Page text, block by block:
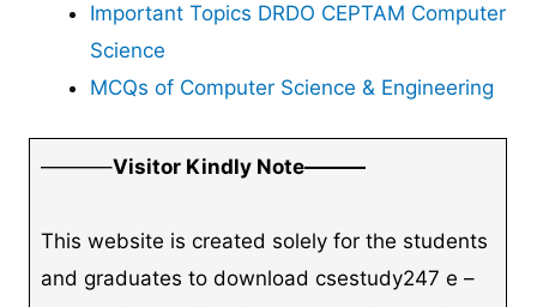
Important Topics DRDO CEPTAM Computer
Science
MCQs of Computer Science & Engineering
———–Visitor Kindly Note———
This website is created solely for the students
and graduates to download csestudy247 e –